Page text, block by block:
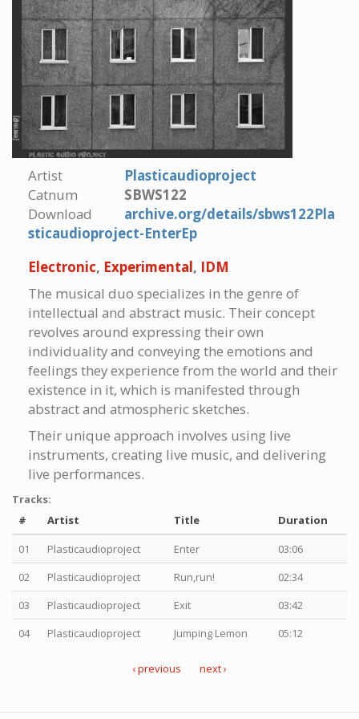
Artist
Plasticaudioproject
Catnum
SBWS122
Download
archive.org/details/sbws122Pla
sticaudioproject-EnterEp
Electronic, Experimental, IDM
The musical duo specializes in the genre of
intellectual and abstract music. Their concept
revolves around expressing their own
individuality and conveying the emotions and
feelings they experience from the world and their
existence in it, which is manifested through
abstract and atmospheric sketches.
Their unique approach involves using live
instruments, creating live music, and delivering
live performances.
Tracks:
#
Artist Title
Duration
01
Plasticaudioproject Enter
03:06
02
Plasticaudioproject Run,run!
02:34
03
Plasticaudioproject Exit
03:42
04
Plasticaudioproject Jumping Lemon 05:12
‹ previous next ›